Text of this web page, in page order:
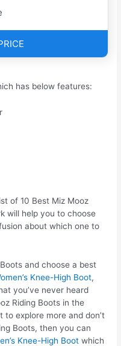
has below features:
of 10 Best Miz Mooz
will help you to choose
about which one to
and choose a best
Knee-High Boot,
you’ve never heard
Riding Boots in the
explore more and don’t
Boots, then you can
Knee-High Boot which